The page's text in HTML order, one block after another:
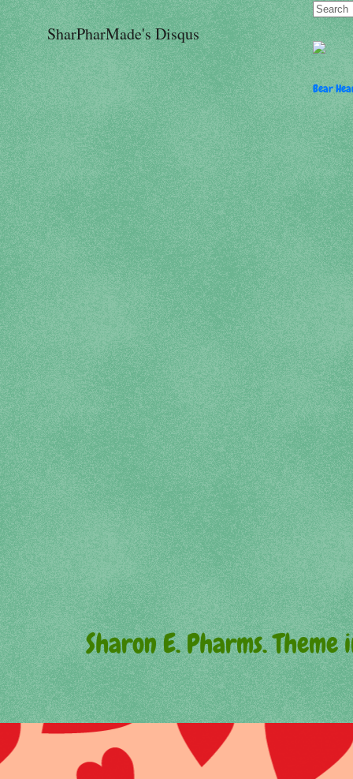
SharPharMade's Disqus
Bear
Sharon E. Pharms.